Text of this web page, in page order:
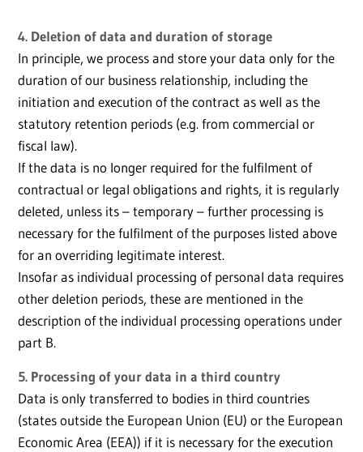
4. Deletion of data and duration of storage
In principle, we process and store your data only for the
duration of our business relationship, including the
initiation and execution of the contract as well as the
statutory retention periods (e.g. from commercial or
fiscal law).
If the data is no longer required for the fulfilment of
contractual or legal obligations and rights, it is regularly
deleted, unless its – temporary – further processing is
necessary for the fulfilment of the purposes listed above
for an overriding legitimate interest.
Insofar as individual processing of personal data requires
other deletion periods, these are mentioned in the
description of the individual processing operations under
part B.
5. Processing of your data in a third country
Data is only transferred to bodies in third countries
(states outside the European Union (EU) or the European
Economic Area (EEA)) if it is necessary for the execution